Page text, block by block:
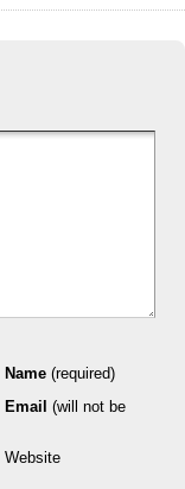
Name (required)
Email (will not be
Website